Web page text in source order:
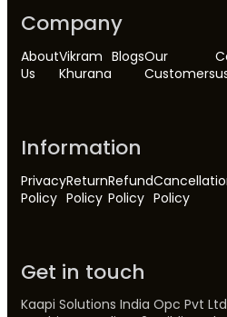
Company
About
Us
Vikram
Khurana
BlogsOur
Customers
Information
Privacy
Policy
Return
Policy
Refund
Policy Policy
Get in touch
Kaapi Solutions India Opc Pvt